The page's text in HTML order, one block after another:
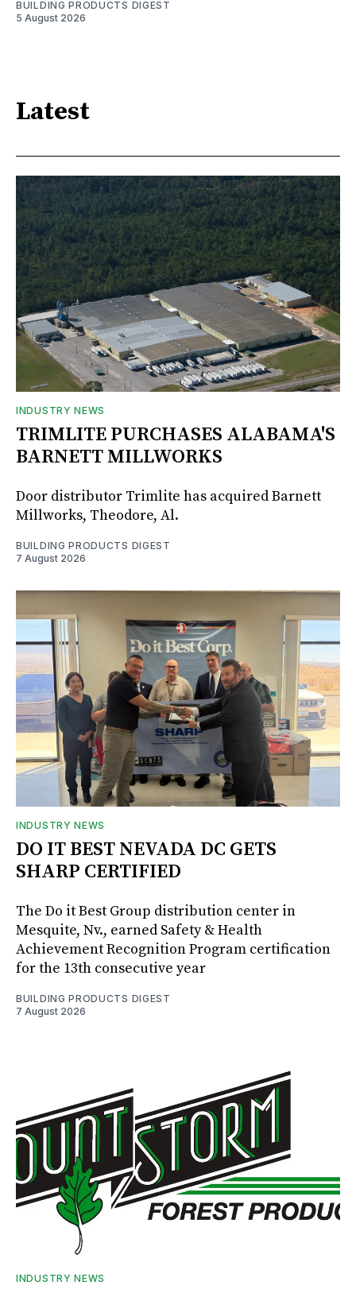
BUILDING PRODUCTS DIGEST
5 August 2026
Latest
INDUSTRY NEWS
TRIMLITE PURCHASES ALABAMA'S
BARNETT MILLWORKS
Door distributor Trimlite has acquired Barnett
Millworks, Theodore, Al.
BUILDING PRODUCTS DIGEST
7 August 2026
INDUSTRY NEWS
DO IT BEST NEVADA DC GETS
SHARP CERTIFIED
The Do it Best Group distribution center in
Mesquite, Nv., earned Safety & Health
Achievement Recognition Program certification
for the 13th consecutive year
BUILDING PRODUCTS DIGEST
7 August 2026
INDUSTRY NEWS